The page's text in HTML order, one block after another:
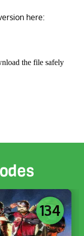
here:
the file safely
134